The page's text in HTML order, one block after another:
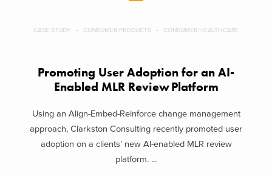
CASE STUDY CONSUMER PRODUCTS CONSUMER HEALTHCARE
Promoting User Adoption for an AI-
Enabled MLR Review Platform
Using an Align-Embed-Reinforce change management
approach, Clarkston Consulting recently promoted user
adoption on a clients’ new AI-enabled MLR review
platform. ...